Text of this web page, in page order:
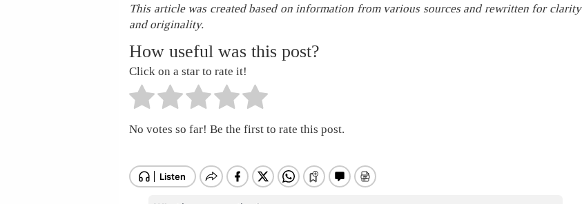
This article was created based on information from various sources and rewritten for clarity
and originality.
How useful was this post?
Click on a star to rate it!
No votes so far! Be the first to rate this post.